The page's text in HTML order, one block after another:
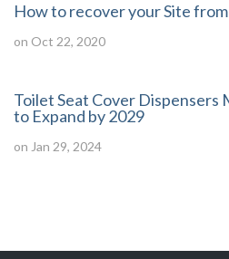
How to recover your Site
on Oct 22, 2020
Toilet Seat Cover Dispensers
to Expand by 2029
on Jan 29, 2024